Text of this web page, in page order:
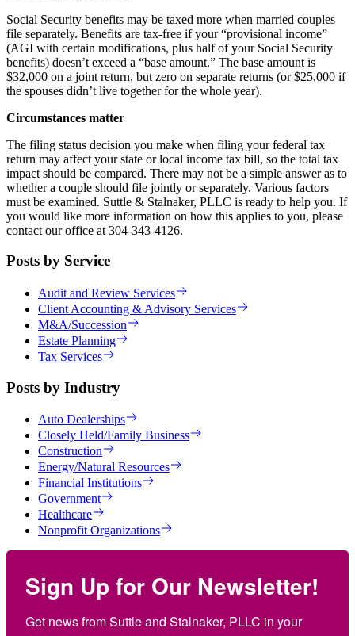
Social Security benefits may be taxed more when married couples
file separately. Benefits are tax-free if your “provisional income”
(AGI with certain modifications, plus half of your Social Security
benefits) doesn’t exceed a “base amount.” The base amount is
$32,000 on a joint return, but zero on separate returns (or $25,000 if
the spouses didn’t live together for the whole year).
Circumstances matter
The filing status decision you make when filing your federal tax
return may affect your state or local income tax bill, so the total tax
impact should be compared. There may not be a simple answer as to
whether a couple should file jointly or separately. Various factors
must be examined. Suttle & Stalnaker, PLLC is ready to help you. If
you would like more information on how this applies to you, please
contact our office at 304-343-4126.
Posts by Service
Audit and Review Services
Client Accounting & Advisory Services
M&A/Succession
Estate Planning
Tax Services
Posts by Industry
Auto Dealerships
Closely Held/Family Business
Construction
Energy/Natural Resources
Financial Institutions
Government
Healthcare
Nonprofit Organizations
Sign Up for Our Newsletter!
Get news from Suttle and Stalnaker, PLLC in your